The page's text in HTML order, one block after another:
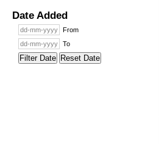
Date Added
From
To
Filter Date Reset Date